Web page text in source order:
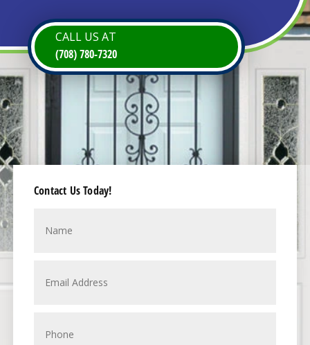
CALL US AT
(708) 780-7320
Contact Us Today!